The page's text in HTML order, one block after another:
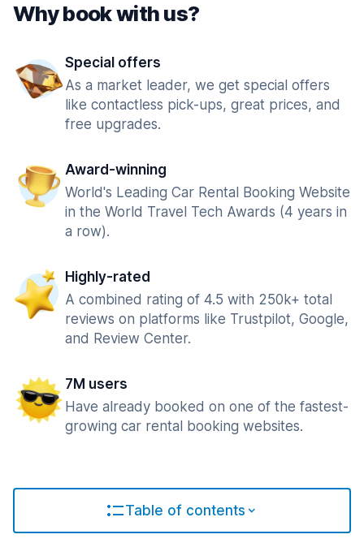
Why book with us?
Special offers
As a market leader, we get special offers
like contactless pick-ups, great prices, and
free upgrades.
Award-winning
World's Leading Car Rental Booking Website
in the World Travel Tech Awards (4 years in
a row).
Highly-rated
A combined rating of 4.5 with 250k+ total
reviews on platforms like Trustpilot, Google,
and Review Center.
7M users
Have already booked on one of the fastest-
growing car rental booking websites.
Table of contents